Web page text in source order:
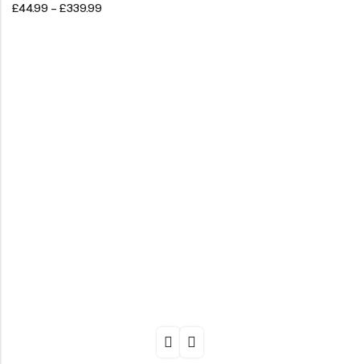
£44.99 – £339.99